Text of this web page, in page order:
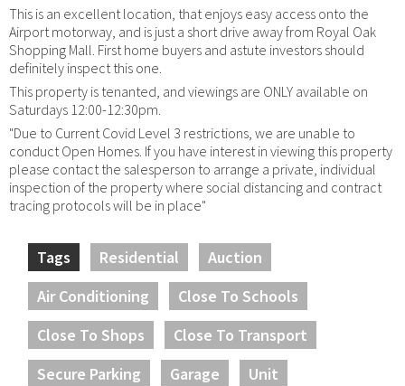
This is an excellent location, that enjoys easy access onto the
Airport motorway, and is just a short drive away from Royal Oak
Shopping Mall. First home buyers and astute investors should
definitely inspect this one.
This property is tenanted, and viewings are ONLY available on
Saturdays 12:00-12:30pm.
"Due to Current Covid Level 3 restrictions, we are unable to
conduct Open Homes. If you have interest in viewing this property
please contact the salesperson to arrange a private, individual
inspection of the property where social distancing and contract
tracing protocols will be in place"
Tags Residential
Auction
Air Conditioning
Close To Schools
Close To Shops
Close To Transport
Secure Parking
Garage Unit